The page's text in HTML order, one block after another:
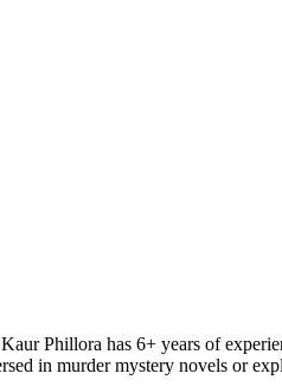
Phillora has 6+ years of
in murder mystery novels or